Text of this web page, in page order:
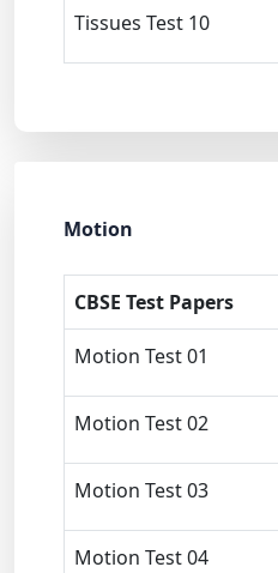
Tissues Test 10
Motion
CBSE Test Papers
Motion Test 01
Motion Test 02
Motion Test 03
Motion Test 04